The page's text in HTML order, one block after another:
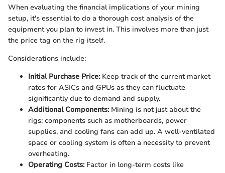
When evaluating the financial implications of your mining
setup, it's essential to do a thorough cost analysis of the
equipment you plan to invest in. This involves more than just
the price tag on the rig itself.
Considerations include:
Initial Purchase Price:Keep track of the current market
rates for ASICs and GPUs as they can fluctuate
significantly due to demand and supply.
Additional Components:Mining is not just about the
rigs; components such as motherboards, power
supplies, and cooling fans can add up. A well-ventilated
space or cooling system is often a necessity to prevent
overheating.
Operating Costs:Factor in long-term costs like